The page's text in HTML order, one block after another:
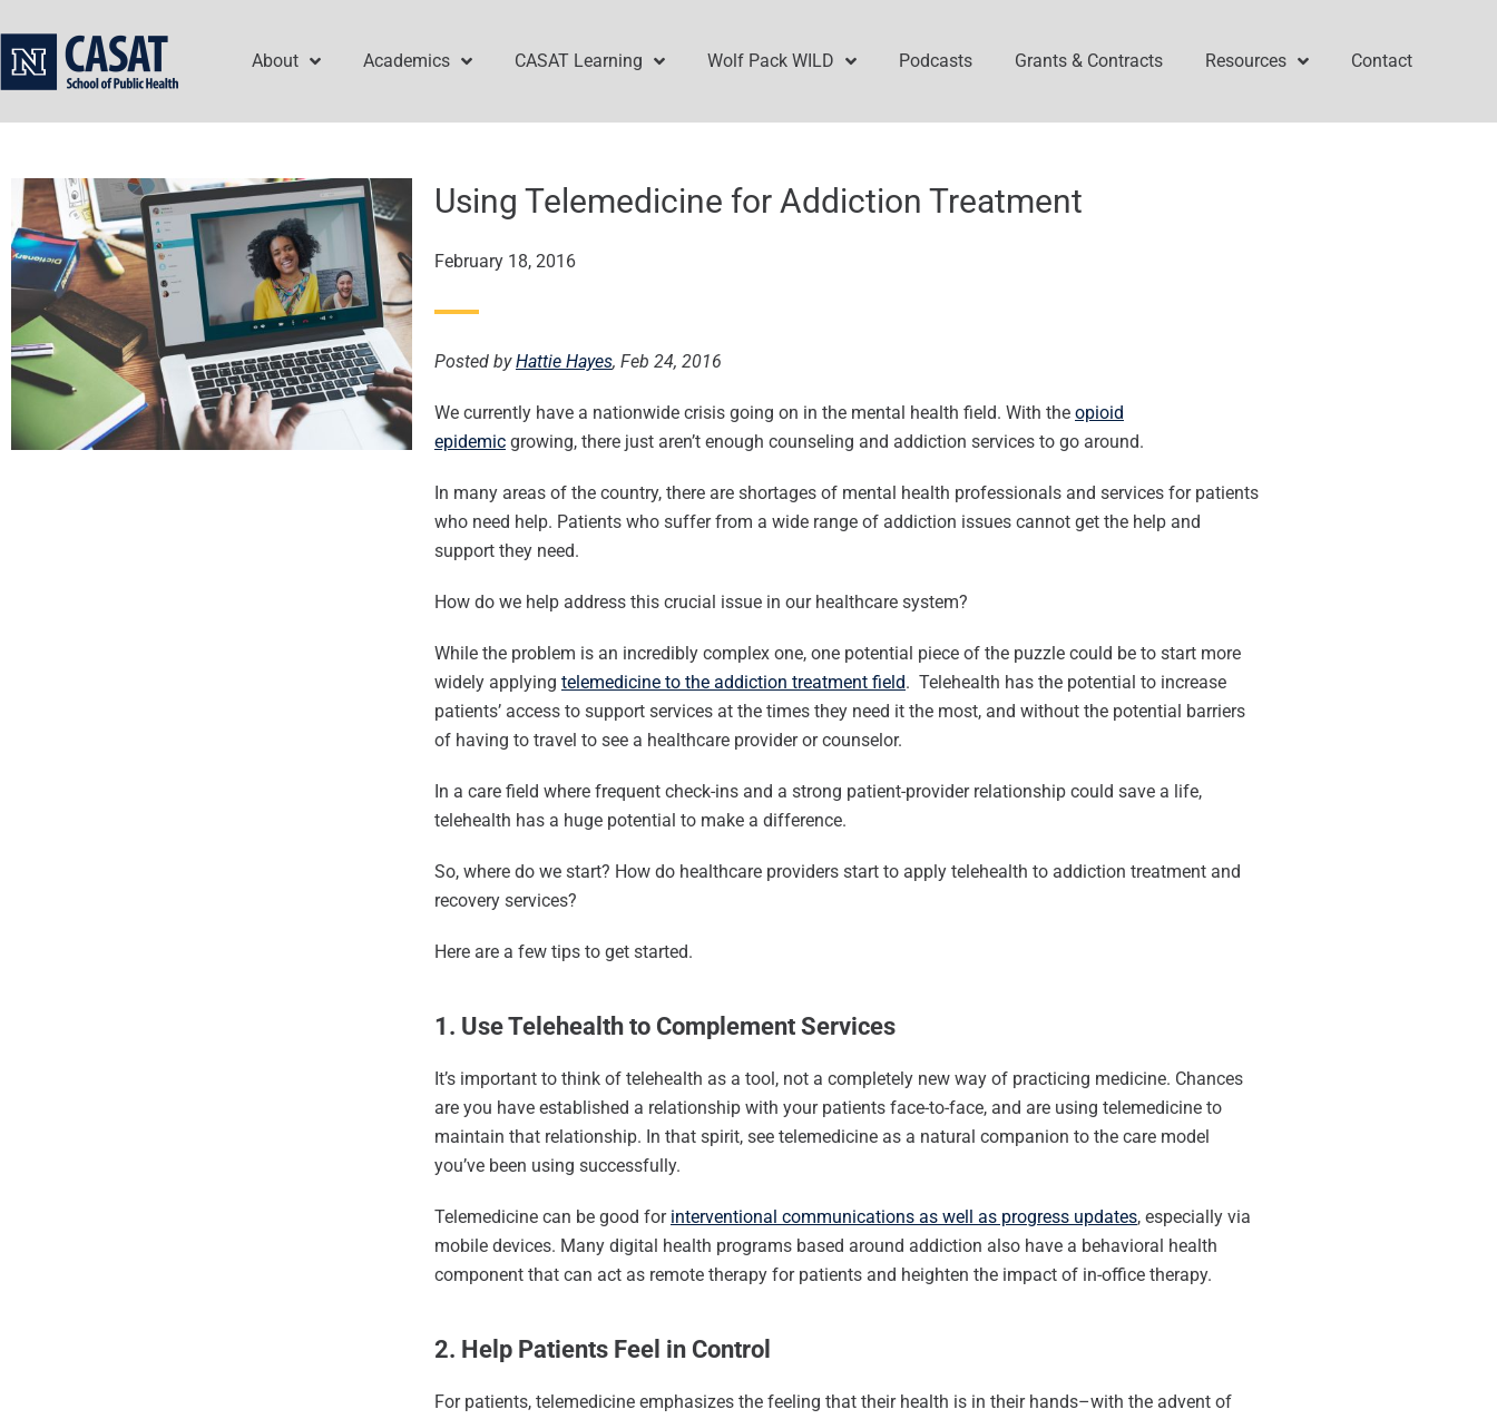
to
content
About Academics CASAT Learning Wolf Pack WILD Podcasts Grants & Contracts Resources Contact
Using Telemedicine for Addiction Treatment
February 18, 2016
Posted by Hattie Hayes, Feb 24, 2016
We currently have a nationwide crisis going on in the mental health field. With the opioid
epidemicgrowing, there just aren’t enough counseling and addiction services to go around.
In many areas of the country, there are shortages of mental health professionals and services for patients
who need help. Patients who suffer from a wide range of addiction issues cannot get the help and
support they need.
How do we help address this crucial issue in our healthcare system?
While the problem is an incredibly complex one, one potential piece of the puzzle could be to start more
widely applying telemedicine to the addiction treatment field. Telehealth has the potential to increase
patients’ access to support services at the times they need it the most, and without the potential barriers
of having to travel to see a healthcare provider or counselor.
In a care field where frequent check-ins and a strong patient-provider relationship could save a life,
telehealth has a huge potential to make a difference.
So, where do we start? How do healthcare providers start to apply telehealth to addiction treatment and
recovery services?
Here are a few tips to get started.
1. Use Telehealth to Complement Services
It’s important to think of telehealth as a tool, not a completely new way of practicing medicine. Chances
are you have established a relationship with your patients face-to-face, and are using telemedicine to
maintain that relationship. In that spirit, see telemedicine as a natural companion to the care model
you’ve been using successfully.
Telemedicine can be good for interventional communications as well as progress updates, especially via
mobile devices. Many digital health programs based around addiction also have a behavioral health
component that can act as remote therapy for patients and heighten the impact of in-office therapy.
2. Help Patients Feel in Control
For patients, telemedicine emphasizes the feeling that their health is in their hands–with the advent of